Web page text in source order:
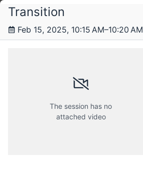
Schedule
Transition
Feb 15, 2025, 10:15 AM–10:20 AM
The session has no
attached video